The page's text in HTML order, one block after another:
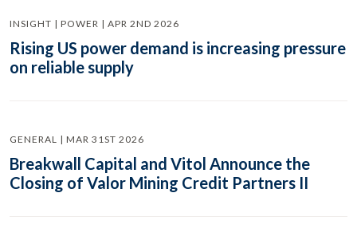
INSIGHT | POWER | APR 2ND 2026
Rising US power demand is increasing pressure
on reliable supply
GENERAL | MAR 31ST 2026
Breakwall Capital and Vitol Announce the
Closing of Valor Mining Credit Partners II